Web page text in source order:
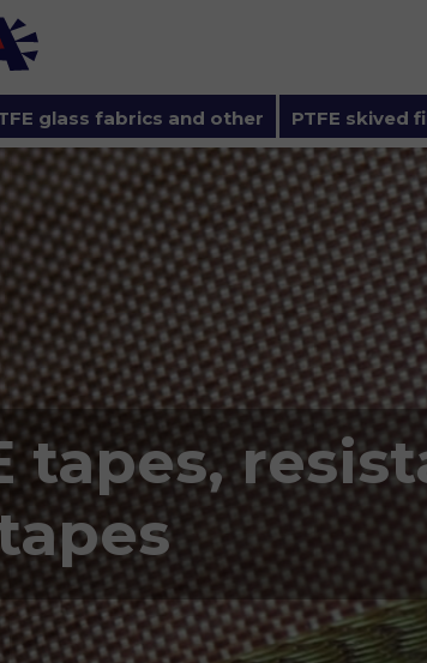
tapes,
and cookie
glass fabrics and other PTFE skived